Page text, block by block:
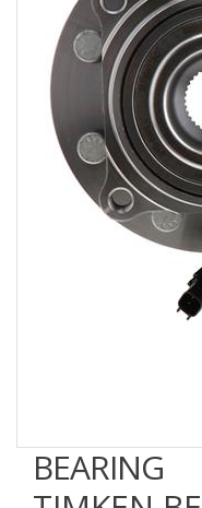
BEARING